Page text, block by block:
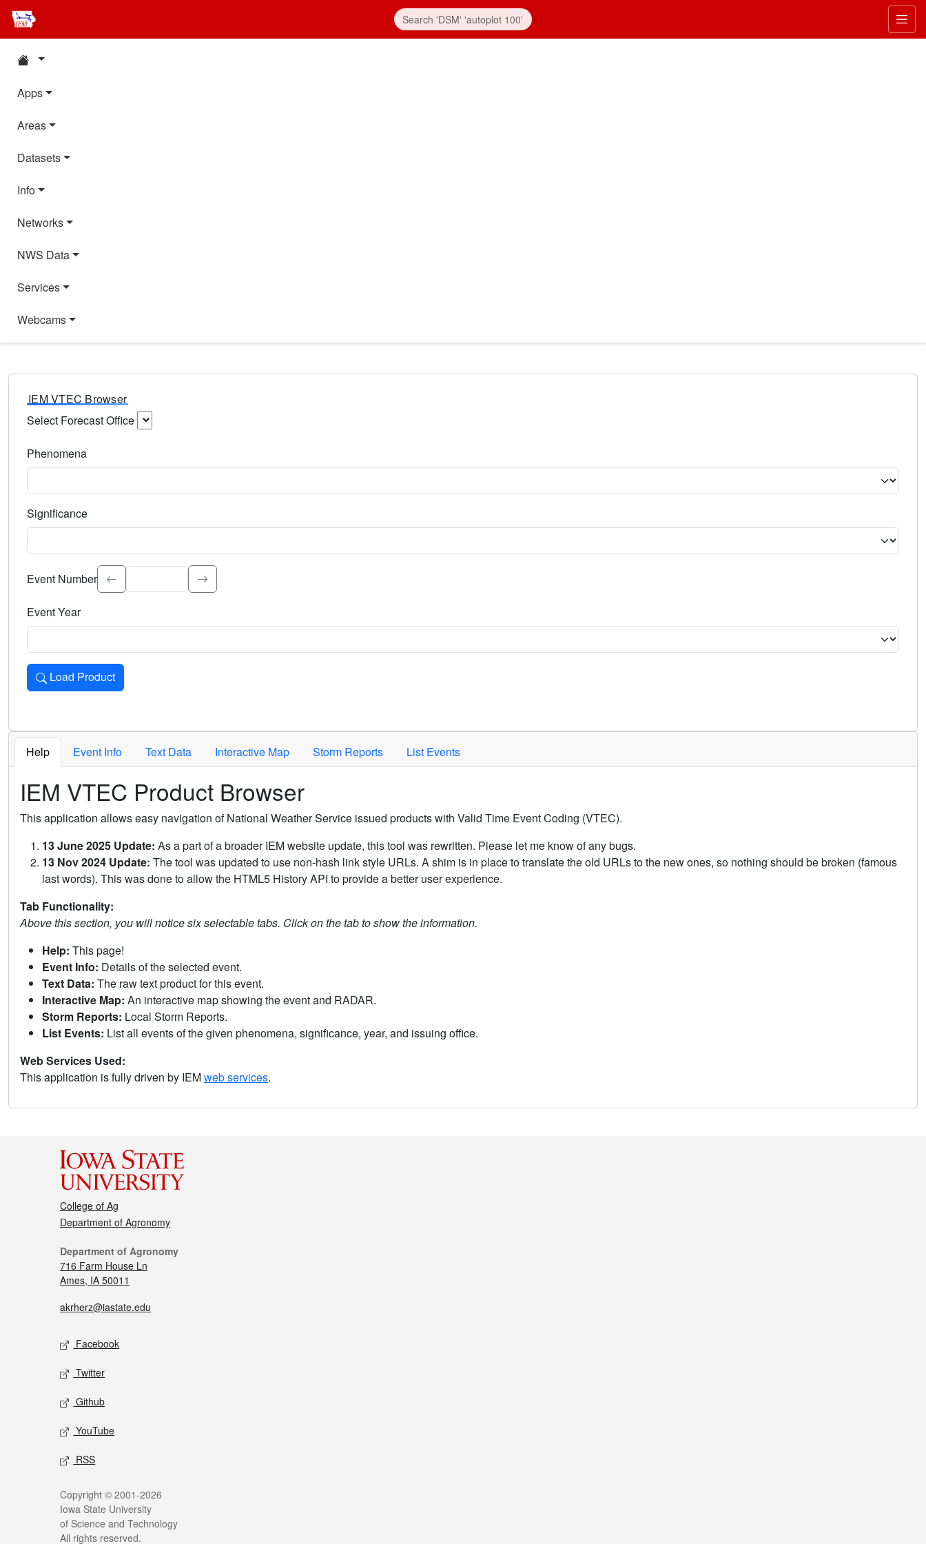
Apps
Areas
Datasets
Info
Networks
NWS Data
Services
Webcams
IEM VTEC Browser
Select Forecast Office
Phenomena
Significance
Select the event significance. Type to search.
Event Number
Event Year
Load Product
Loads the product for the selected criteria. Press Enter or Space to activate.
Help Event Info Text Data Interactive Map Storm Reports List Events
IEM VTEC Product Browser
This application allows easy navigation of National Weather Service issued products with Valid Time Event Coding (VTEC).
13 June 2025 Update: As a part of a broader IEM website update, this tool was rewritten. Please let me know of any bugs.
13 Nov 2024 Update: The tool was updated to use non-hash link style URLs. A shim is in place to translate the old URLs to the new ones, so nothing should be broken (famous
last words). This was done to allow the HTML5 History API to provide a better user experience.
Tab Functionality:
Above this section, you will notice six selectable tabs. Click on the tab to show the information.
Help: This page!
Event Info: Details of the selected event.
Text Data: The raw text product for this event.
Interactive Map: An interactive map showing the event and RADAR.
Storm Reports: Local Storm Reports.
List Events: List all events of the given phenomena, significance, year, and issuing office.
Web Services Used:
This application is fully driven by IEMweb services.
College of Ag
Department of Agronomy
Department of Agronomy
716 Farm House Ln
Ames, IA 50011
akrherz@iastate.edu
Facebook
Twitter
Github
YouTube
RSS
Copyright © 2001-2026
Iowa State University
of Science and Technology
All rights reserved.